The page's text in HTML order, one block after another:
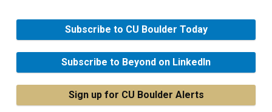
Subscribe to CU Boulder Today
Subscribe to Beyond on LinkedIn
Sign up for CU Boulder Alerts